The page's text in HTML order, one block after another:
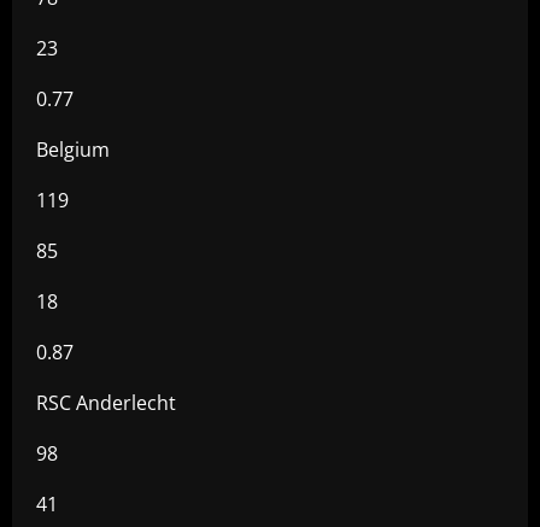
23
0.77
Belgium
119
85
18
0.87
RSC Anderlecht
98
41